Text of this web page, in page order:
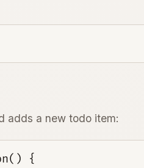
adds a new todo item:
{